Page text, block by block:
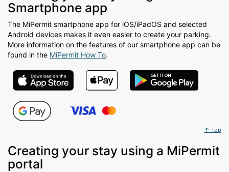
Smartphone app
The MiPermit smartphone app for iOS/iPadOS and selected
Android devices makes it even easier to create your parking.
More information on the features of our smartphone app can be
found in the MiPermit How To.
↑ Top
Creating your stay using a MiPermit
portal